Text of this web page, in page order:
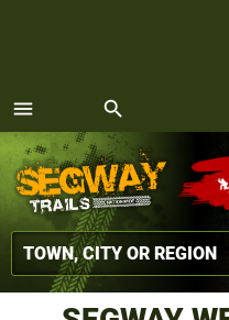
menu
MENU
search